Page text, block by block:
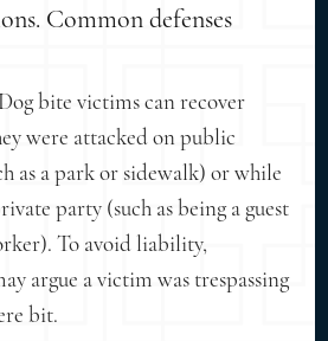
Common defenses
bite victims can recover
were attacked on public
as a park or sidewalk) or while
party (such as being a guest
To avoid liability,
argue a victim was trespassing
bit.